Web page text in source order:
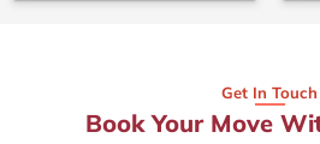
Get In Touch
Book Your Move